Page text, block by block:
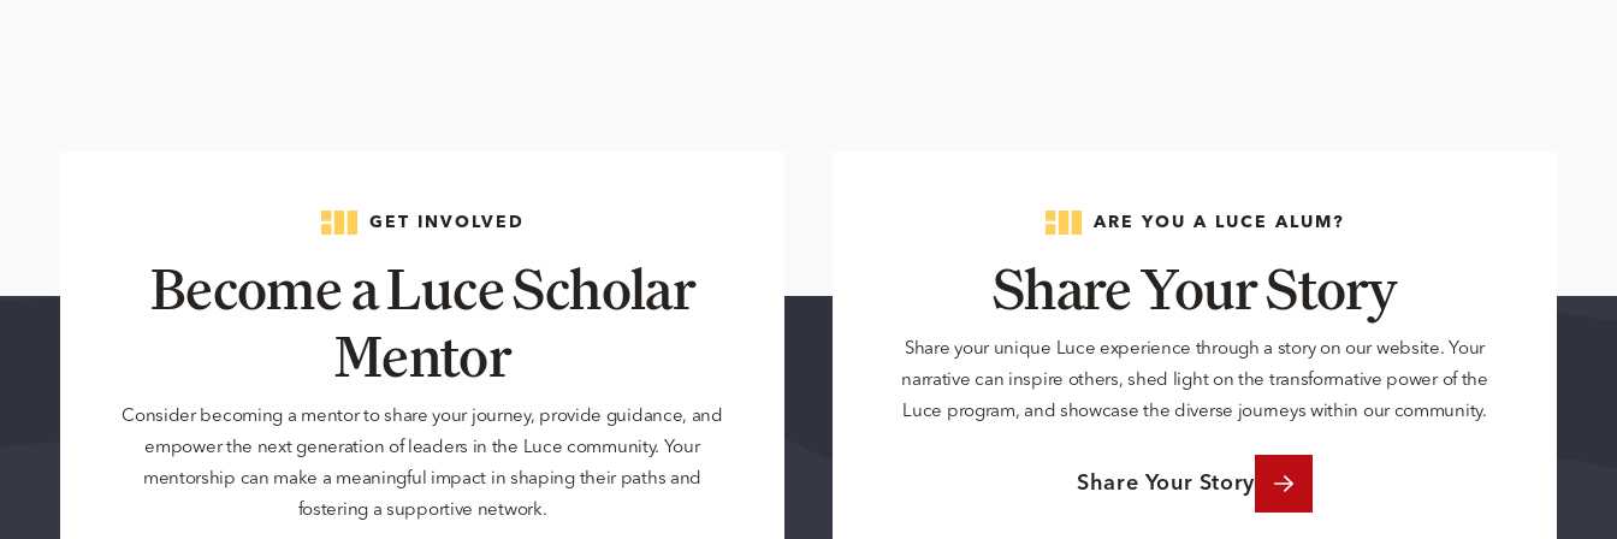
GET INVOLVED
Become a Luce Scholar
Mentor
Consider becoming a mentor to share your journey, provide guidance, and
empower the next generation of leaders in the Luce community. Your
mentorship can make a meaningful impact in shaping their paths and
fostering a supportive network.
ARE YOU A LUCE ALUM?
Share Your Story
Share your unique Luce experience through a story on our website. Your
narrative can inspire others, shed light on the transformative power of the
Luce program, and showcase the diverse journeys within our community.
Share Your Story